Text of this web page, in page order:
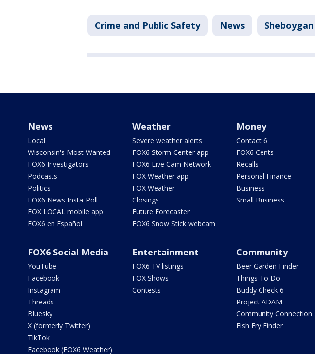
Crime and Public Safety News Sheboygan
News
Local
Wisconsin's Most Wanted
FOX6 Investigators
Podcasts
Politics
FOX6 News Insta-Poll
FOX LOCAL mobile app
FOX6 en Español
Weather
Severe weather alerts
FOX6 Storm Center app
FOX6 Live Cam Network
FOX Weather app
FOX Weather
Closings
Future Forecaster
FOX6 Snow Stick webcam
Money
Contact 6
FOX6 Cents
Recalls
Personal Finance
Business
Small Business
FOX6 Social Media
YouTube
Facebook
Instagram
Threads
Bluesky
X (formerly Twitter)
TikTok
Facebook (FOX6 Weather)
Entertainment
FOX6 TV listings
FOX Shows
Contests
Community
Beer Garden Finder
Things To Do
Buddy Check 6
Project ADAM
Community Connection
Fish Fry Finder